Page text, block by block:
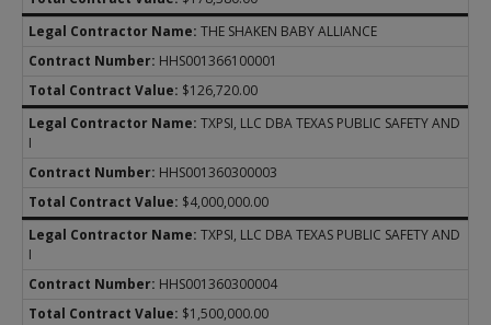
THE SHAKEN BABY ALLIANCE
HHS001366100001
$126,720.00
TXPSI, LLC DBA TEXAS PUBLIC SAFETY AND
I
HHS001360300003
$4,000,000.00
TXPSI, LLC DBA TEXAS PUBLIC SAFETY AND
I
HHS001360300004
$1,500,000.00